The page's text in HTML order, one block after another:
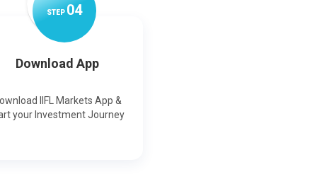
STEP04
Download App
IIFL Markets App &
your Investment Journey